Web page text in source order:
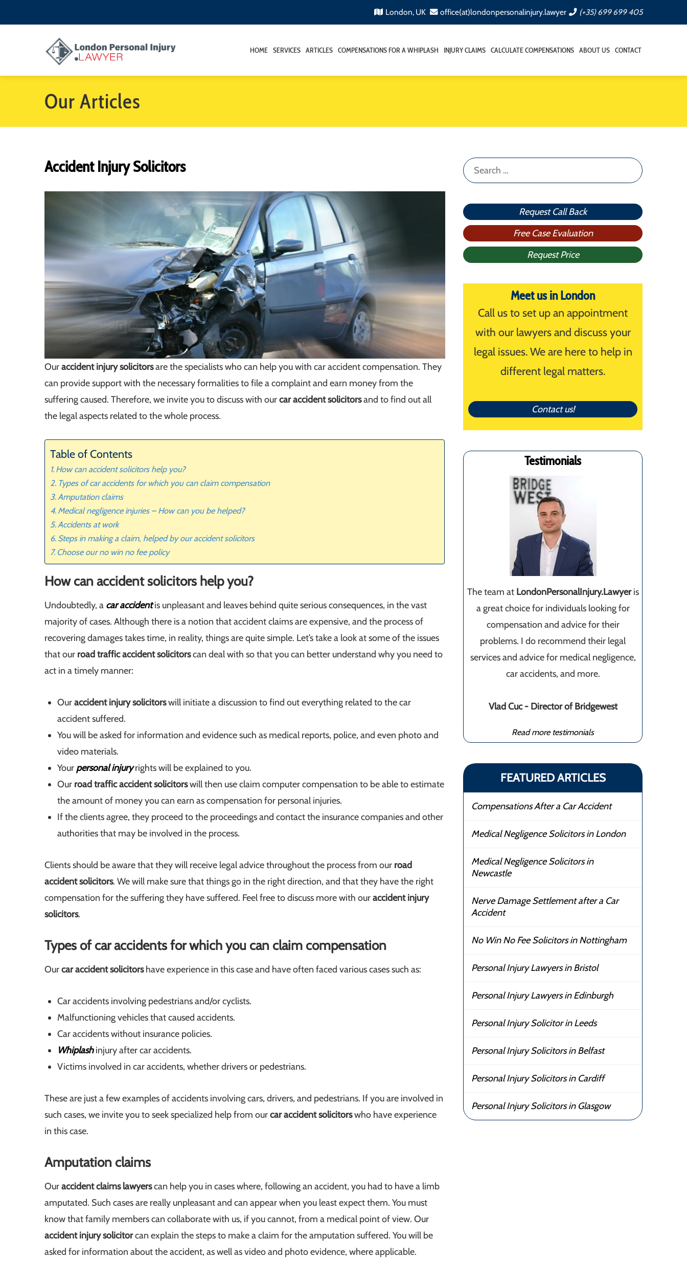
London, UK office(at)londonpersonalinjury.lawyer (+35) 699 699 405
HOME SERVICES ARTICLES COMPENSATIONS FOR A WHIPLASH INJURY CLAIMS CALCULATE COMPENSATIONS ABOUT US CONTACT
Our Articles
Accident Injury Solicitors
Ouraccident injury solicitorsare the specialists who can help you with car accident compensation. They
can provide support with the necessary formalities to file a complaint and earn money from the
suffering caused. Therefore, we invite you to discuss with ourcar accident solicitorsand to find out all
the legal aspects related to the whole process.
Table of Contents
How can accident solicitors help you?
Types of car accidents for which you can claim compensation
Amputation claims
Medical negligence injuries – How can you be helped?
Accidents at work
Steps in making a claim, helped by our accident solicitors
Choose our no win no fee policy
How can accident solicitors help you?
Undoubtedly, a car accidentis unpleasant and leaves behind quite serious consequences, in the vast
majority of cases. Although there is a notion that accident claims are expensive, and the process of
recovering damages takes time, in reality, things are quite simple. Let’s take a look at some of the issues
that our road traffic accident solicitorscan deal with so that you can better understand why you need to
act in a timely manner:
Ouraccident injury solicitorswill initiate a discussion to find out everything related to the car
accident suffered.
You will be asked for information and evidence such as medical reports, police, and even photo and
video materials.
Your personal injuryrights will be explained to you.
Our road traffic accident solicitorswill then use claim computer compensation to be able to estimate
the amount of money you can earn as compensation for personal injuries.
If the clients agree, they proceed to the proceedings and contact the insurance companies and other
authorities that may be involved in the process.
Clients should be aware that they will receive legal advice throughout the process from our road
accident solicitors. We will make sure that things go in the right direction, and that they have the right
compensation for the suffering they have suffered. Feel free to discuss more with ouraccident injury
solicitors.
Types of car accidents for which you can claim compensation
Ourcar accident solicitorshave experience in this case and have often faced various cases such as:
Car accidents involving pedestrians and/or cyclists.
Malfunctioning vehicles that caused accidents.
Car accidents without insurance policies.
Whiplashinjury after car accidents.
Victims involved in car accidents, whether drivers or pedestrians.
These are just a few examples of accidents involving cars, drivers, and pedestrians. If you are involved in
such cases, we invite you to seek specialized help from ourcar accident solicitorswho have experience
in this case.
Amputation claims
Ouraccident claims lawyerscan help you in cases where, following an accident, you had to have a limb
amputated. Such cases are really unpleasant and can appear when you least expect them. You must
know that family members can collaborate with us, if you cannot, from a medical point of view. Our
accident injury solicitorcan explain the steps to make a claim for the amputation suffered. You will be
asked for information about the accident, as well as video and photo evidence, where applicable.
Search
for:
Request Call Back
Free Case Evaluation
Request Price
Meet us in London
Call us to set up an appointment
with our lawyers and discuss your
legal issues. We are here to help in
different legal matters.
Contact us!
Testimonials
The team at LondonPersonalInjury.Lawyeris
a great choice for individuals looking for
compensation and advice for their
problems. I do recommend their legal
services and advice for medical negligence,
car accidents, and more.
Vlad Cuc - Director of Bridgewest
Read more testimonials
FEATURED ARTICLES
Compensations After a Car Accident
Medical Negligence Solicitors in London
Medical Negligence Solicitors in
Newcastle
Nerve Damage Settlement after a Car
Accident
No Win No Fee Solicitors in Nottingham
Personal Injury Lawyers in Bristol
Personal Injury Lawyers in Edinburgh
Personal Injury Solicitor in Leeds
Personal Injury Solicitors in Belfast
Personal Injury Solicitors in Cardiff
Personal Injury Solicitors in Glasgow